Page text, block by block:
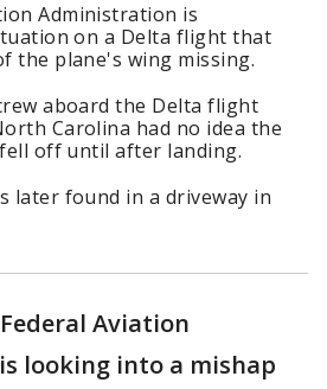
Administration is
on a Delta flight that
the plane's wing missing.
aboard the Delta flight
Carolina had no idea the
off until after landing.
later found in a driveway in
Aviation
looking into a mishap